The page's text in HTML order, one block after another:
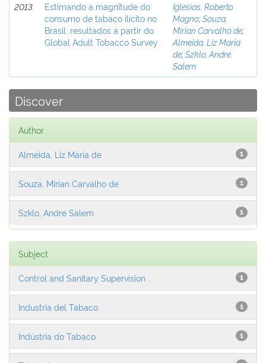
2013
Estimando a magnitude do
consumo de tabaco ilícito no
Brasil: resultados a partir do
Global Adult Tobacco Survey
Iglesias, Roberto
Magno;Souza,
Mirian Carvalho de;
Almeida, Liz Maria
de;Szklo, Andre
Salem
Discover
Author
1
Almeida, Liz Maria de
1
Souza, Mirian Carvalho de
1
Szklo, Andre Salem
Subject
1
Control and Sanitary Supervision ...
1
Industria del Tabaco
1
Indústria do Tabaco